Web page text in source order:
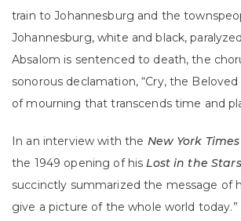
train to Johannesburg and the
Johannesburg, white and black,
Absalom is sentenced to death, the
sonorous declamation, “Cry, the
of mourning that transcends time and
In an interview with the New York Times
the 1949 opening of hisLost in the Stars
succinctly summarized the message of
give a picture of the whole world today.”